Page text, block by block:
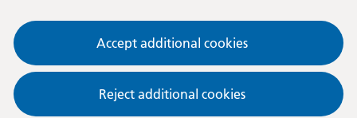
Accept additional cookies
Reject additional cookies